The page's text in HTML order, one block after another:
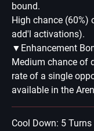
bound.
High chance
add'l activations).
▼Enhancement
Medium chance of
rate of a single
available in the
Cool Down: 5 Turns